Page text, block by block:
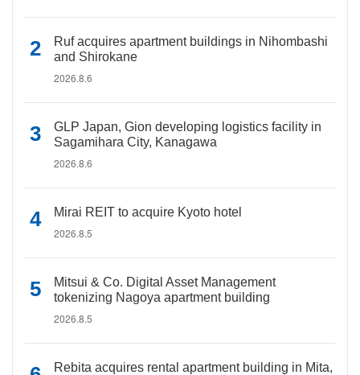
Ruf acquires apartment buildings in Nihombashi
and Shirokane
2026.8.6
GLP Japan, Gion developing logistics facility in
Sagamihara City, Kanagawa
2026.8.6
Mirai REIT to acquire Kyoto hotel
2026.8.5
Mitsui & Co. Digital Asset Management
tokenizing Nagoya apartment building
2026.8.5
Rebita acquires rental apartment building in Mita,